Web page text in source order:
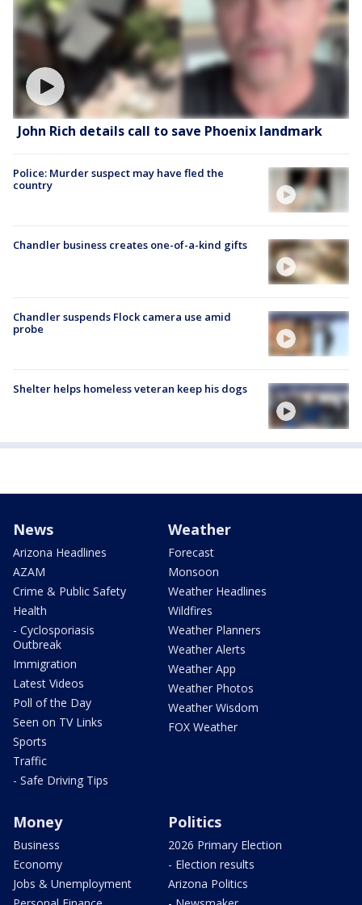
John Rich details call to save Phoenix landmark
Police: Murder suspect may have fled the
country
Chandler business creates one-of-a-kind gifts
Chandler suspends Flock camera use amid
probe
Shelter helps homeless veteran keep his dogs
News
Arizona Headlines
AZAM
Crime & Public Safety
Health
- Cyclosporiasis
Outbreak
Immigration
Latest Videos
Poll of the Day
Seen on TV Links
Sports
Traffic
- Safe Driving Tips
Weather
Forecast
Monsoon
Weather Headlines
Wildfires
Weather Planners
Weather Alerts
Weather App
Weather Photos
Weather Wisdom
FOX Weather
Money
Business
Economy
Jobs & Unemployment
Politics
2026 Primary Election
- Election results
Arizona Politics